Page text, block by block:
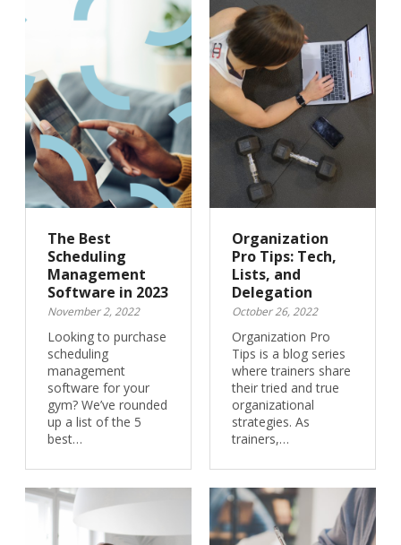
The Best
Scheduling
Management
Software in 2023
November 2, 2022
Looking to purchase
scheduling
management
software for your
gym? We’ve rounded
up a list of the 5
best…
Organization
Pro Tips: Tech,
Lists, and
Delegation
October 26, 2022
Organization Pro
Tips is a blog series
where trainers share
their tried and true
organizational
strategies. As
trainers,…